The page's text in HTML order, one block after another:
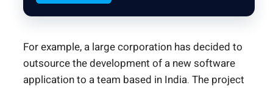
For example, a large corporation has decided to
outsource the development of a new software
application to a team based in India. The project